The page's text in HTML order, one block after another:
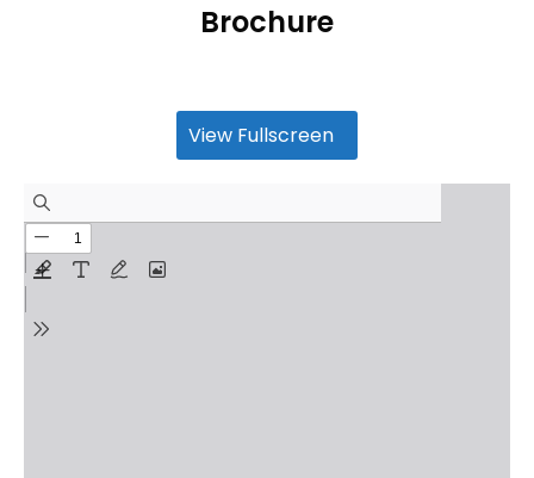
Brochure
View Fullscreen